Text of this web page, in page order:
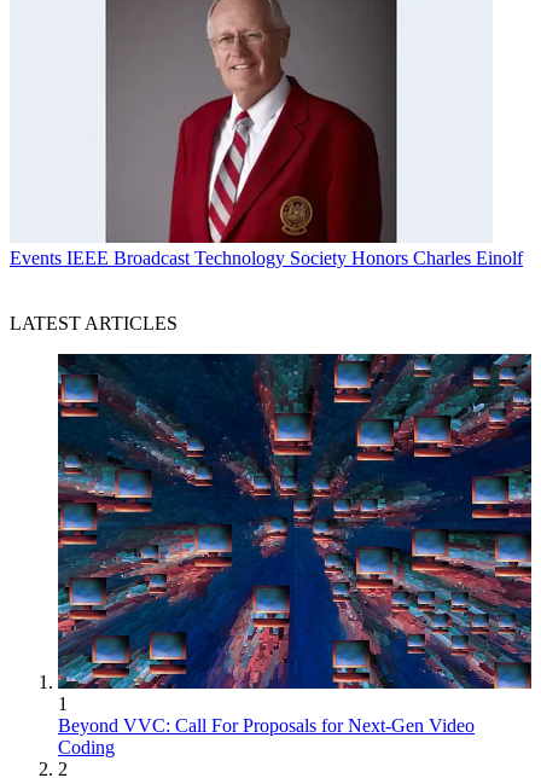
Events IEEE Broadcast Technology Society Honors Charles Einolf
LATEST ARTICLES
1
Beyond VVC: Call For Proposals for Next-Gen Video
Coding
2